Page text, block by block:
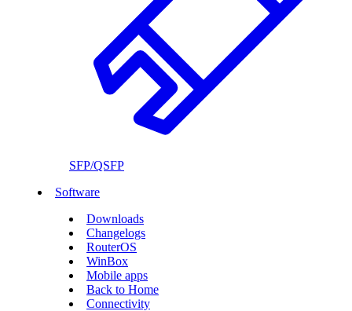
SFP/QSFP
Software
Downloads
Changelogs
RouterOS
WinBox
Mobile apps
Back to Home
Connectivity